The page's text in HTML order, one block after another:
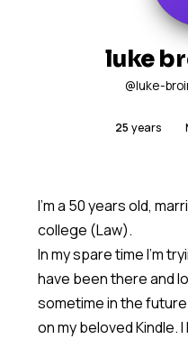
luke
@luke-
25 years
I'm a 50 years old,
college (Law).
In my spare time I'm
have been there and
sometime in the
on my beloved Kindle.